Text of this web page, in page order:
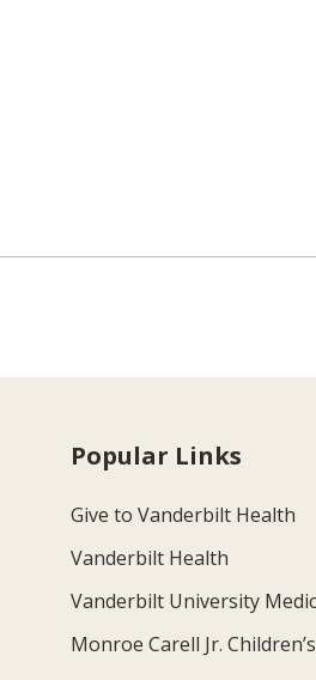
Popular Links
Give to Vanderbilt Health
Vanderbilt Health
Vanderbilt University
Monroe Carell Jr.